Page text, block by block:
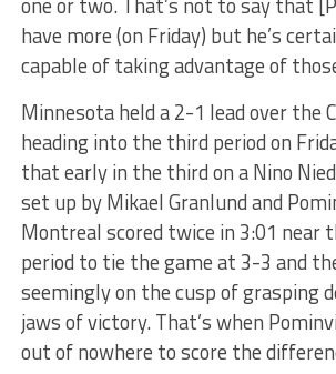
have more (on Friday) but he’s
capable of taking advantage of
Minnesota held a 2-1 lead over the
heading into the third period on
that early in the third on a Nino
set up by Mikael Granlund and
Montreal scored twice in 3:01 near
period to tie the game at 3-3 and
seemingly on the cusp of grasping
jaws of victory. That’s when
out of nowhere to score the